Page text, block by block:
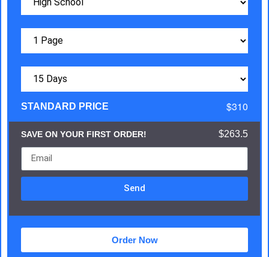
STANDARD PRICE $310
SAVE ON YOUR FIRST ORDER! $263.5
Send
Order Now